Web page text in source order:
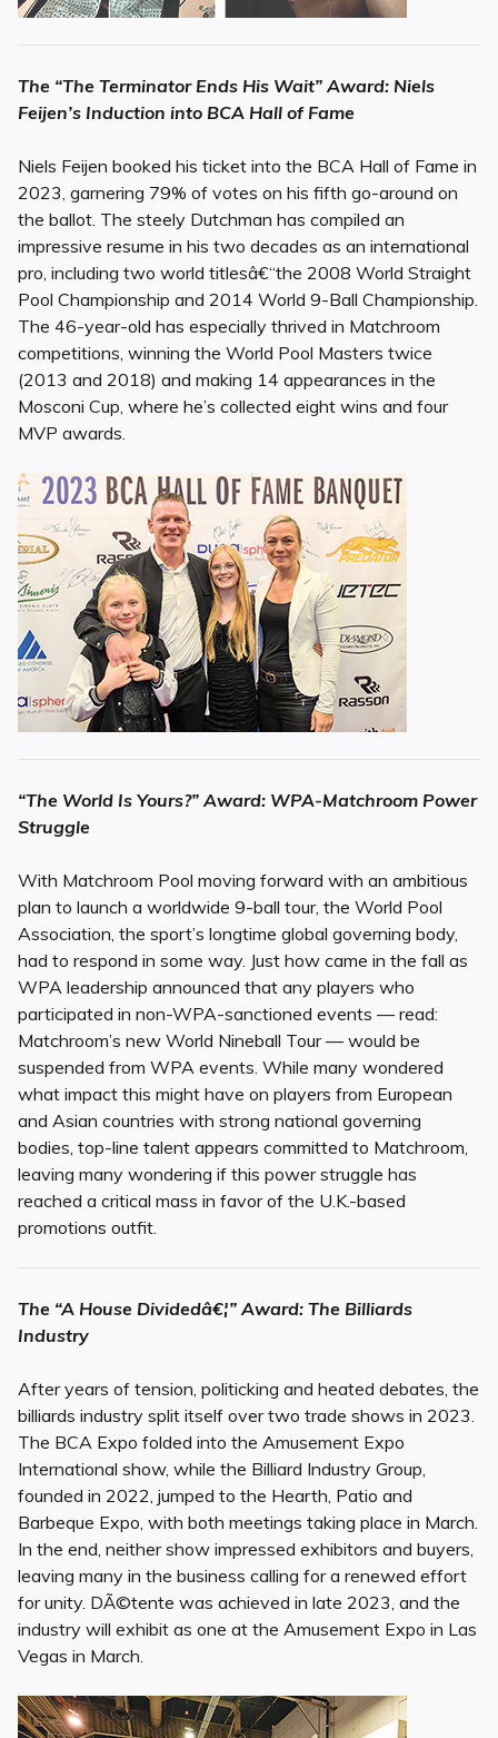
The “The Terminator Ends His Wait” Award: Niels
Feijen’s Induction into BCA Hall of Fame
Niels Feijen booked his ticket into the BCA Hall of Fame in
2023, garnering 79% of votes on his fifth go-around on
the ballot. The steely Dutchman has compiled an
impressive resume in his two decades as an international
pro, including two world titlesâ€“the 2008 World Straight
Pool Championship and 2014 World 9-Ball Championship.
The 46-year-old has especially thrived in Matchroom
competitions, winning the World Pool Masters twice
(2013 and 2018) and making 14 appearances in the
Mosconi Cup, where he’s collected eight wins and four
MVP awards.
“The World Is Yours?” Award: WPA-Matchroom Power
Struggle
With Matchroom Pool moving forward with an ambitious
plan to launch a worldwide 9-ball tour, the World Pool
Association, the sport’s longtime global governing body,
had to respond in some way. Just how came in the fall as
WPA leadership announced that any players who
participated in non-WPA-sanctioned events — read:
Matchroom’s new World Nineball Tour — would be
suspended from WPA events. While many wondered
what impact this might have on players from European
and Asian countries with strong national governing
bodies, top-line talent appears committed to Matchroom,
leaving many wondering if this power struggle has
reached a critical mass in favor of the U.K.-based
promotions outfit.
The “A House Dividedâ€¦” Award: The Billiards
Industry
After years of tension, politicking and heated debates, the
billiards industry split itself over two trade shows in 2023.
The BCA Expo folded into the Amusement Expo
International show, while the Billiard Industry Group,
founded in 2022, jumped to the Hearth, Patio and
Barbeque Expo, with both meetings taking place in March.
In the end, neither show impressed exhibitors and buyers,
leaving many in the business calling for a renewed effort
for unity. DÃ©tente was achieved in late 2023, and the
industry will exhibit as one at the Amusement Expo in Las
Vegas in March.